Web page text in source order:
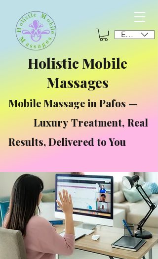
Holistic Mobile
Massages
EUR (€)
Mobile Massage in Pafos —
Luxury Treatment, Real
Results, Delivered to You